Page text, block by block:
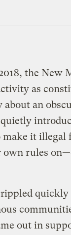
the New
as
about an
quietly
make it illegal
own rules
out in